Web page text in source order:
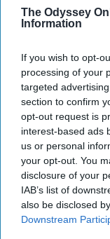
The Odyssey
Information
If you wish to opt-
processing of your
targeted
section to confirm
opt-out request is
interest-based ads
us or personal
your opt-out. You
disclosure of your
IAB’s list of
also be disclosed
Downstream
Surgeons: This
& Arthritis
Health Weekly